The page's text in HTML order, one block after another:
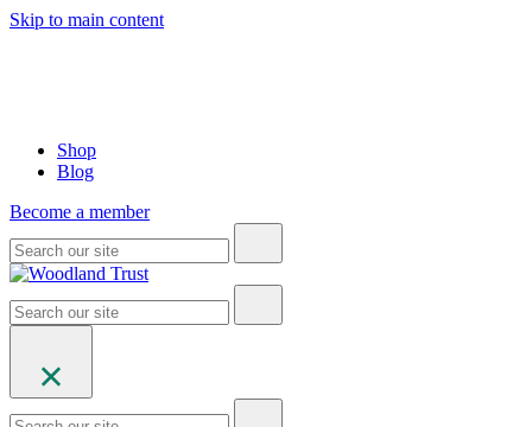
Skip to main content
Shop
Blog
Become a member